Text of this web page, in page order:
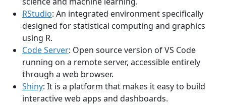
RStudio: An integrated environment specifically
designed for statistical computing and graphics
using R.
Code Server: Open source version of VS Code
running on a remote server, accessible entirely
through a web browser.
Shiny: It is a platform that makes it easy to build
interactive web apps and dashboards.